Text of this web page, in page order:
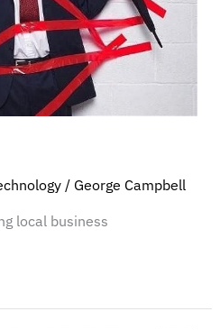
/ George Campbell
local business